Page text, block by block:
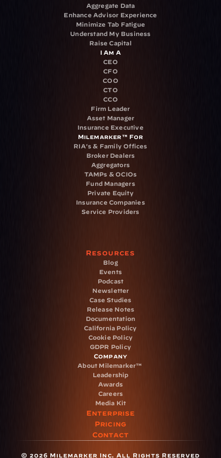
Aggregate Data
Enhance Advisor Experience
Minimize Tab Fatigue
Understand My Business
Raise Capital
I Am A
CEO
CFO
COO
CTO
CCO
Firm Leader
Asset Manager
Insurance Executive
Milemarker™ For
RIA's & Family Offices
Broker Dealers
Aggregators
TAMPs & OCIOs
Fund Managers
Private Equity
Insurance Companies
Service Providers
Resources
Blog
Events
Podcast
Newsletter
Case Studies
Release Notes
Documentation
California Policy
Cookie Policy
GDPR Policy
Company
About Milemarker™
Leadership
Awards
Careers
Media Kit
Enterprise
Pricing
Contact
© 2026 Milemarker Inc. All Rights Reserved